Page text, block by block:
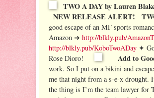
TWO A DAY by Lauren
NEW RELEASE ALERT!
good escape of an MF sports
Amazon ➜ http://blkly.pub/
http://blkly.pub/KoboTwoADay ✦
Rose Dioro!
Add to
work. So I put on a bikini and
me that night from a s-e-x drought.
the thing is I’m the team lawyer for